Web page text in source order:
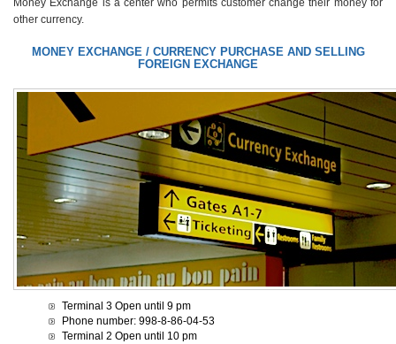
Money Exchange is a center who permits customer change their money for
other currency.
MONEY EXCHANGE / CURRENCY PURCHASE AND SELLING
FOREIGN EXCHANGE
Terminal 3 Open until 9 pm
Phone number: 998-8-86-04-53
Terminal 2 Open until 10 pm